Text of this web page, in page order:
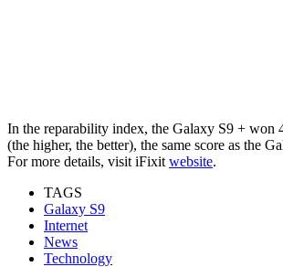
In the reparability index, the Galaxy S9 + won
(the higher, the better), the same score as the
For more details, visit iFixit website.
TAGS
Galaxy S9
Internet
News
Technology